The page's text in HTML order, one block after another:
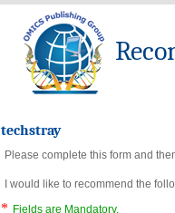
techstray
Please complete this form and
I would like to recommend the
*
Fields are Mandatory.